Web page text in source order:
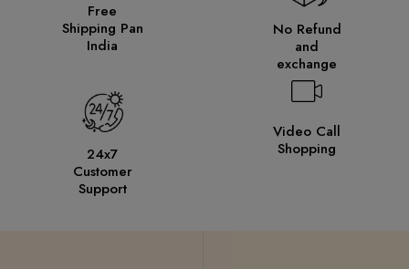
Free
Shipping Pan
India
No Refund
and
exchange
24x7
Customer
Support
Video Call
Shopping